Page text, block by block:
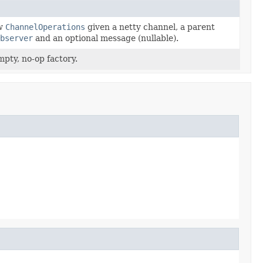
ChannelOperations given a netty channel, a parent
and an optional message (nullable).
no-op factory.